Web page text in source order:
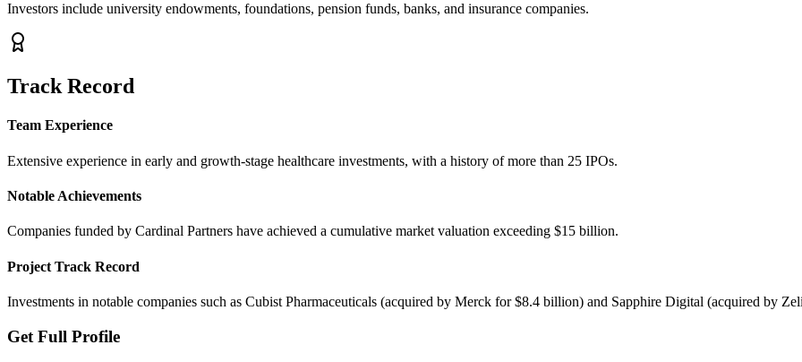
Investors include university endowments, foundations, pension funds, banks, and insurance companies.
Track Record
Team Experience
Extensive experience in early and growth-stage healthcare investments, with a history of more than 25 IPOs.
Notable Achievements
Companies funded by Cardinal Partners have achieved a cumulative market valuation exceeding $15 billion.
Project Track Record
Investments in notable companies such as Cubist Pharmaceuticals (acquired by Merck for $8.4 billion) and Sapphire Digital (acquired by
Get Full Profile